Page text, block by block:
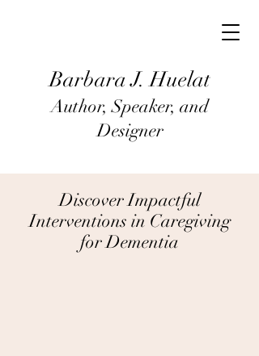
Barbara J. Huelat
Author, Speaker, and
Designer
Discover Impactful
Interventions in Caregiving
for Dementia